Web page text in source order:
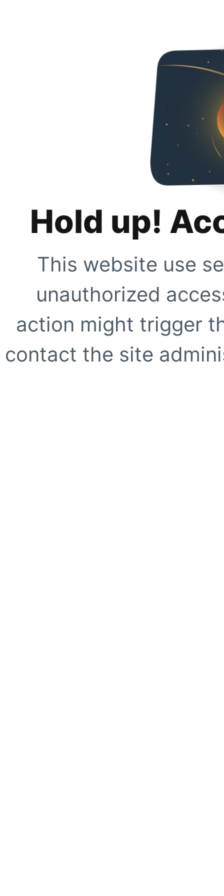
Hold up!
This website use
unauthorized
action might trigger
contact the site